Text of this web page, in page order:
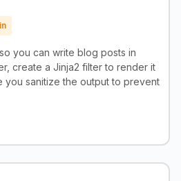
you can write blog posts in
create a Jinja2 filter to render it
you sanitize the output to prevent